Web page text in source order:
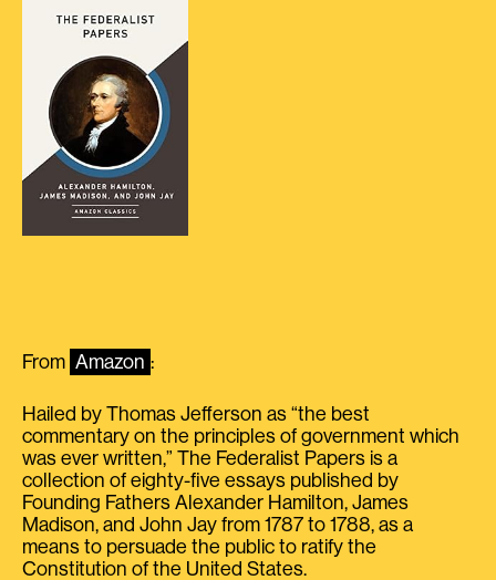
From Amazon :
Hailed by Thomas Jefferson as “the best
commentary on the principles of government which
was ever written,” The Federalist Papers is a
collection of eighty-five essays published by
Founding Fathers Alexander Hamilton, James
Madison, and John Jay from 1787 to 1788, as a
means to persuade the public to ratify the
Constitution of the United States.